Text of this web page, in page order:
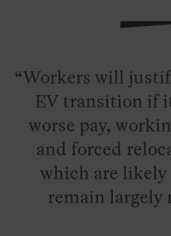
Workers will
EV transition if
worse pay,
and forced
which are
remain largely